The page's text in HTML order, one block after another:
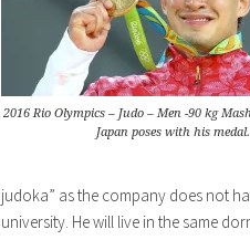
2016 Rio Olympics – Judo – Men -90 kg
Japan poses with his medal.
judoka” as the company does not
university. He will live in the same